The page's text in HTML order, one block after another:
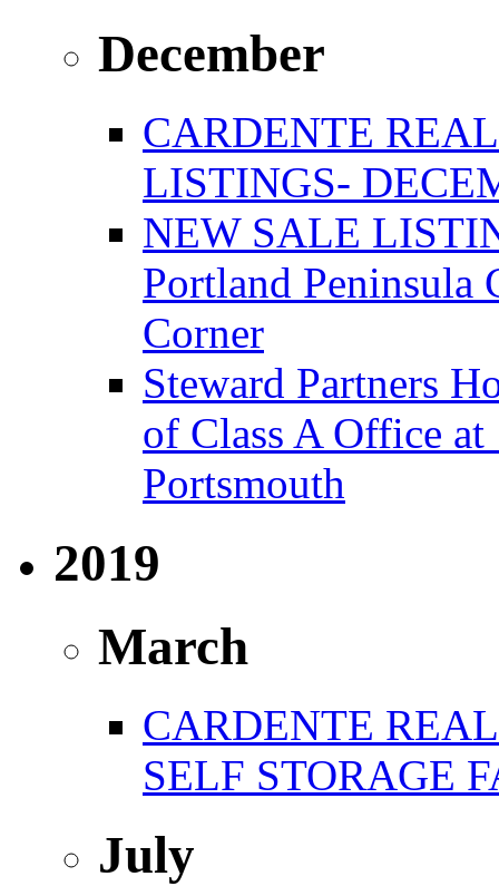
December
CARDENTE
LISTINGS-
NEW SALE
Portland
Corner
Steward Partners
of Class A Office
Portsmouth
2019
March
CARDENTE
SELF STORAGE
July